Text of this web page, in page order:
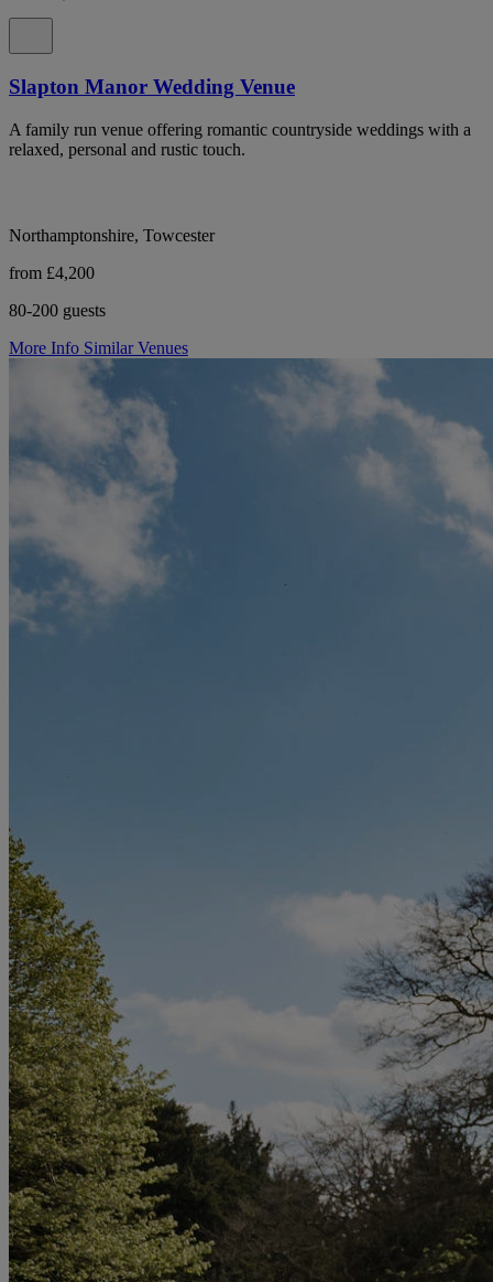
Slapton Manor Wedding Venue
A family run venue offering romantic countryside weddings with a
relaxed, personal and rustic touch.
Northamptonshire, Towcester
from £4,200
80-200 guests
More Info Similar Venues